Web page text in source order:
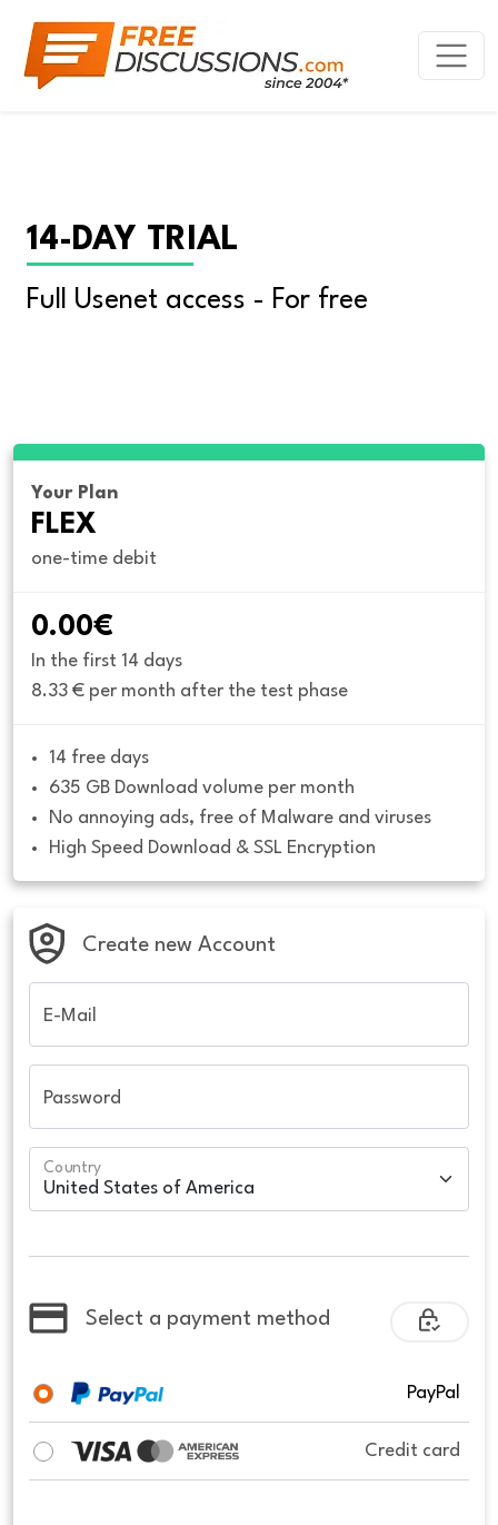
14-DAY TRIAL
Full Usenet access - For free
Your Plan
FLEX
one-time debit
0.00€
In the first 14 days
8.33 € per month after the test phase
14 free days
635 GB Download volume per month
No annoying ads, free of Malware and viruses
High Speed Download & SSL Encryption
Create new Account
E-Mail
Password
Country
Select a payment method
PayPal
Credit card